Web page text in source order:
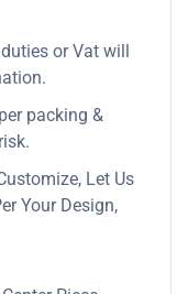
or Vat will
packing &
Let Us
Your Design,